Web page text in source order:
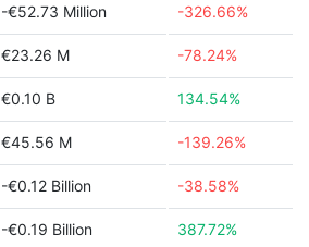
-€52.73 Million -326.66%
€23.26 M -78.24%
€0.10 B 134.54%
€45.56 M -139.26%
-€0.12 Billion -38.58%
-€0.19 Billion 387.72%